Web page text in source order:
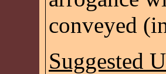
conveyed
Suggested